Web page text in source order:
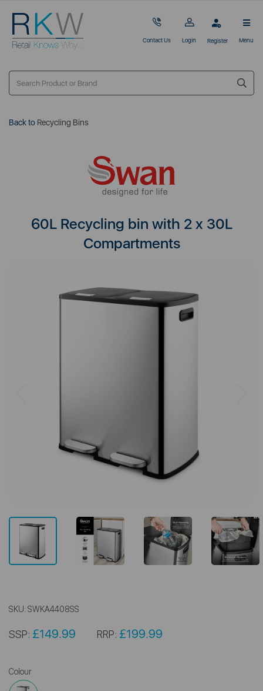
Contact Us Login Register Menu
Back to Recycling Bins
60L Recycling bin with 2 x 30L
Compartments
SKU: SWKA4408SS
SSP: £149.99 RRP: £199.99
Colour